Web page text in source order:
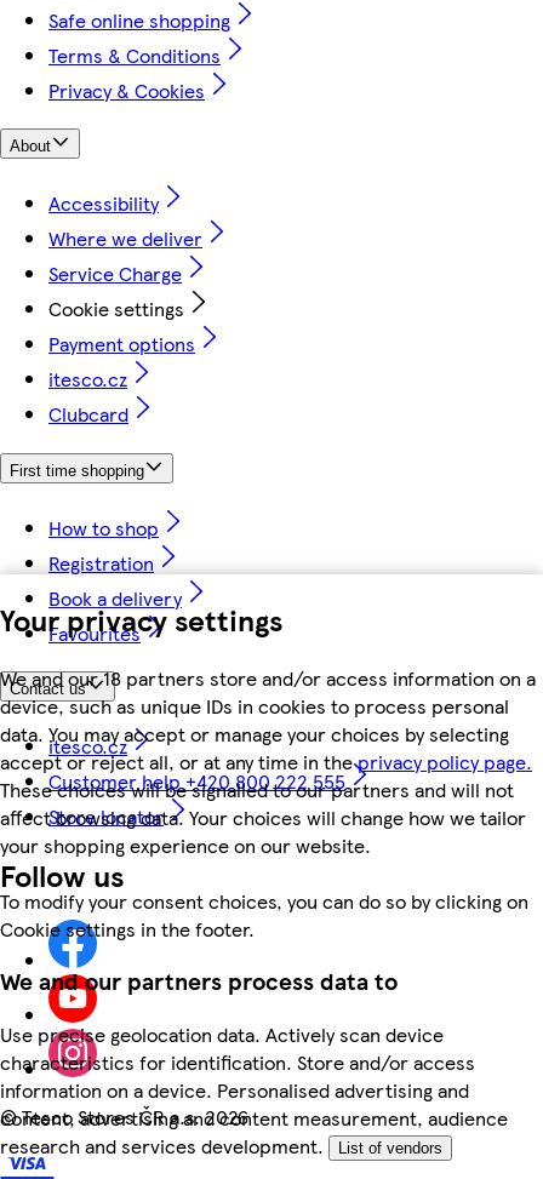
Your privacy settings
We and our 18 partners store and/or access information on a
device, such as unique IDs in cookies to process personal
data. You may accept or manage your choices by selecting
accept or reject all, or at any time in theprivacy policy page.
These choices will be signalled to our partners and will not
affect browsing data. Your choices will change how we tailor
your shopping experience on our website.
To modify your consent choices, you can do so by clicking on
Cookie settings in the footer.
We and our partners process data to
Use precise geolocation data. Actively scan device
characteristics for identification. Store and/or access
information on a device. Personalised advertising and
content, advertising and content measurement, audience
research and services development.
List of vendors
Safe online shopping
Terms & Conditions
Privacy & Cookies
About
Accessibility
Where we deliver
Service Charge
Cookie settings
Payment options
itesco.cz
Clubcard
First time shopping
How to shop
Registration
Book a delivery
Favourites
Contact us
itesco.cz
Customer help +420 800 222 555
Store locator
Follow us
©Tesco Stores ČR a.s. 2026